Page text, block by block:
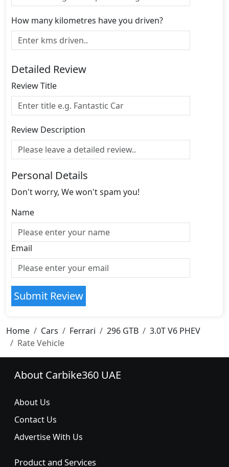
How many kilometres have you driven?
Detailed Review
Review Title
Review Description
Personal Details
Don't worry, We won't spam you!
Name
Email
Submit Review
Home Cars Ferrari 296 GTB
3.0T V6 PHEV
Rate Vehicle
About Carbike360 UAE
About Us
Contact Us
Advertise With Us
Product and Services